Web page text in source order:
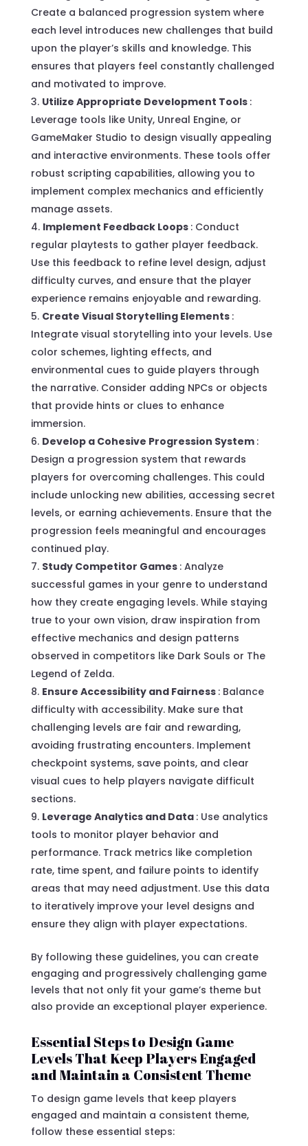
Create a balanced progression system where
each level introduces new challenges that build
upon the player’s skills and knowledge. This
ensures that players feel constantly challenged
and motivated to improve.
Utilize Appropriate Development Tools :
Leverage tools like Unity, Unreal Engine, or
GameMaker Studio to design visually appealing
and interactive environments. These tools offer
robust scripting capabilities, allowing you to
implement complex mechanics and efficiently
manage assets.
Implement Feedback Loops : Conduct
regular playtests to gather player feedback.
Use this feedback to refine level design, adjust
difficulty curves, and ensure that the player
experience remains enjoyable and rewarding.
Create Visual Storytelling Elements :
Integrate visual storytelling into your levels. Use
color schemes, lighting effects, and
environmental cues to guide players through
the narrative. Consider adding NPCs or objects
that provide hints or clues to enhance
immersion.
Develop a Cohesive Progression System :
Design a progression system that rewards
players for overcoming challenges. This could
include unlocking new abilities, accessing secret
levels, or earning achievements. Ensure that the
progression feels meaningful and encourages
continued play.
Study Competitor Games : Analyze
successful games in your genre to understand
how they create engaging levels. While staying
true to your own vision, draw inspiration from
effective mechanics and design patterns
observed in competitors like Dark Souls or The
Legend of Zelda.
Ensure Accessibility and Fairness : Balance
difficulty with accessibility. Make sure that
challenging levels are fair and rewarding,
avoiding frustrating encounters. Implement
checkpoint systems, save points, and clear
visual cues to help players navigate difficult
sections.
Leverage Analytics and Data : Use analytics
tools to monitor player behavior and
performance. Track metrics like completion
rate, time spent, and failure points to identify
areas that may need adjustment. Use this data
to iteratively improve your level designs and
ensure they align with player expectations.
By following these guidelines, you can create
engaging and progressively challenging game
levels that not only fit your game’s theme but
also provide an exceptional player experience.
Essential Steps to Design Game
Levels That Keep Players Engaged
and Maintain a Consistent Theme
To design game levels that keep players
engaged and maintain a consistent theme,
follow these essential steps: